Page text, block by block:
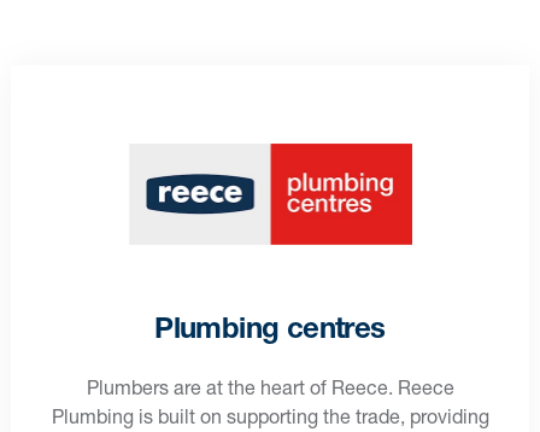
Plumbing centres
Plumbers are at the heart of Reece. Reece
Plumbing is built on supporting the trade, providing